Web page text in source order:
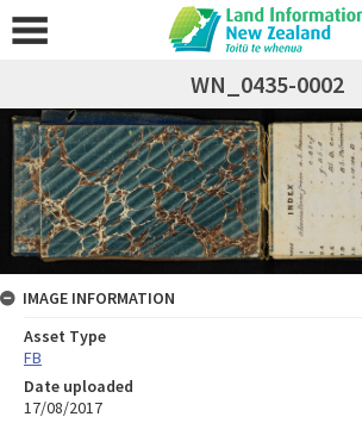
WN_0435-0002
IMAGE INFORMATION
Asset Type
FB
Date uploaded
17/08/2017